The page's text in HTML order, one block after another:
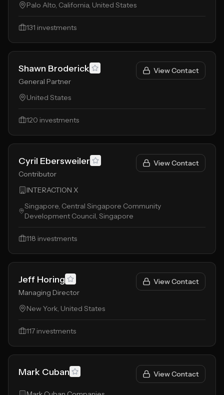
Palo Alto, California, United States
131 investments
Shawn Broderick
General Partner
View Contact
United States
120 investments
Cyril Ebersweiler
Contributor
View Contact
INTERACTION X
Singapore, Central Singapore Community
Development Council, Singapore
118 investments
Jeff Horing
Managing Director
View Contact
New York, United States
117 investments
Mark Cuban View Contact